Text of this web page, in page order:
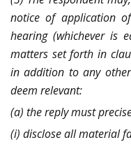
notice of application
hearing (whichever is
matters set forth in
in addition to any
deem relevant:
(a) the reply must
(i) disclose all material